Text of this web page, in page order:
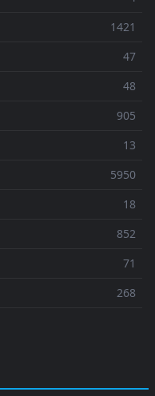
1421
47
48
905
13
5950
18
852
71
268